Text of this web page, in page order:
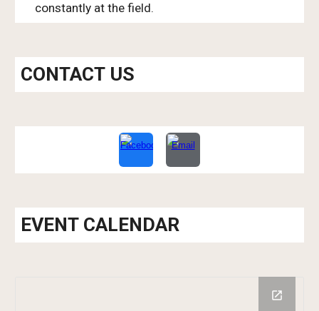
constantly at the field.
CONTACT US
EVENT CALENDAR